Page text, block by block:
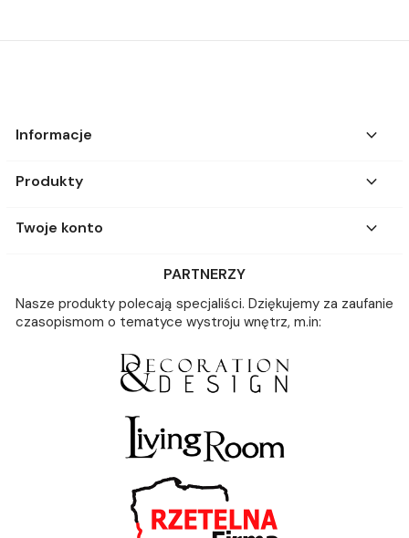
Informacje 
Produkty 
Twoje konto 
PARTNERZY
Nasze produkty polecają specjaliści. Dziękujemy za zaufanie
czasopismom o tematyce wystroju wnętrz, m.in: